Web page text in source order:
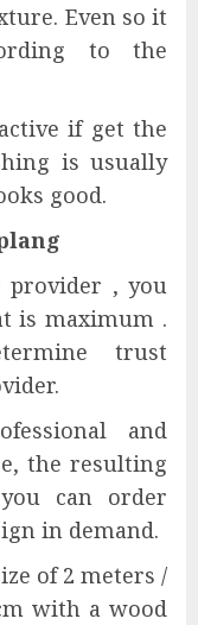
Even so it
to the
if get the
is usually
good.
, you
is maximum .
trust
and
the resulting
can order
in demand.
of 2 meters /
with a wood